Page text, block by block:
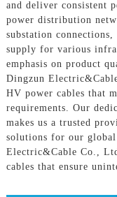
and deliver consistent
power distribution
substation
supply for various
emphasis on product
Dingzun
HV power cables that
requirements. Our
makes us a trusted
solutions for our global
Electric&Cable Co.,
cables that ensure